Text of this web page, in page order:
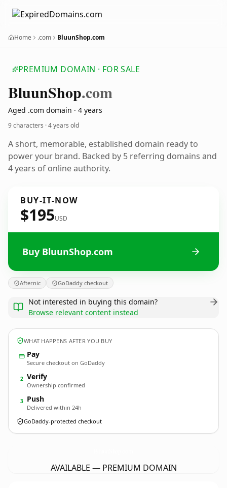
Home .com BluunShop.com
PREMIUM DOMAIN · FOR SALE
BluunShop.com
Aged .com domain · 4 years
9 characters ·4 years old
A short, memorable, established domain ready to
power your brand. Backed by 5 referring domains and
4 years of online authority.
BUY-IT-NOW
$195USD
Buy BluunShop.com
Afternic GoDaddy checkout
Not interested in buying this domain?
Browse relevant content instead
WHAT HAPPENS AFTER YOU BUY
Pay
Secure checkout on GoDaddy
2 Verify
Ownership confirmed
3 Push
Delivered within 24h
GoDaddy-protected checkout
AVAILABLE — PREMIUM DOMAIN